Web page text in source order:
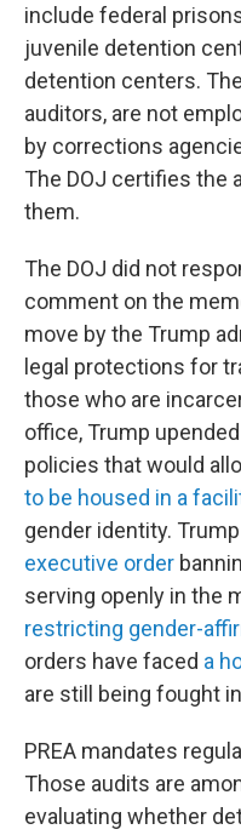
include federal
juvenile detention
detention centers.
auditors, are not
by corrections
The DOJ certifies the
them.
The DOJ did not
comment on the
move by the Trump
legal protections for
those who are
office, Trump
policies that would
to be housed in a
gender identity.
executive order
serving openly in the
restricting gender-
orders have faced a
are still being fought
PREA mandates
Those audits are
evaluating whether